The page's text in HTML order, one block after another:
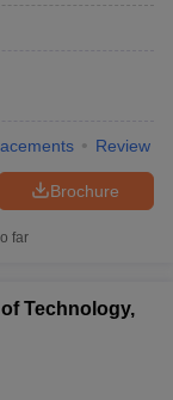
Review
Brochure
far
Technology,